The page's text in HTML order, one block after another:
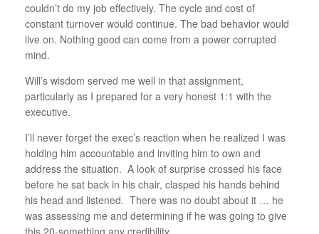
couldn’t do my job effectively. The cycle and cost of
constant turnover would continue. The bad behavior would
live on. Nothing good can come from a power corrupted
mind.
Will’s wisdom served me well in that assignment,
particularly as I prepared for a very honest 1:1 with the
executive.
I’ll never forget the exec’s reaction when he realized I was
holding him accountable and inviting him to own and
address the situation. A look of surprise crossed his face
before he sat back in his chair, clasped his hands behind
his head and listened. There was no doubt about it … he
was assessing me and determining if he was going to give
this 20-something any credibility.